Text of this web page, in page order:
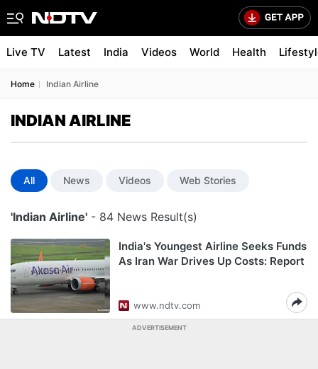
Live TV Latest India Videos World Health
Home Indian Airline
INDIAN AIRLINE
All News Videos Web Stories
'Indian Airline' - 84 News Result(s)
India's Youngest Airline Seeks Funds
As Iran War Drives Up Costs: Report
www.ndtv.com
ADVERTISEMENT